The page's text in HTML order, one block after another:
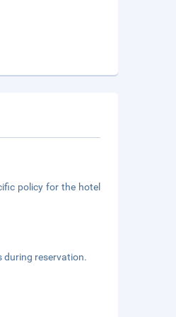
policy for the hotel
during reservation.